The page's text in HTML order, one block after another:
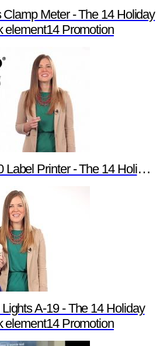
Clamp Meter - The 14 Holiday
element14 Promotion
Holiday Products of Newark element14 Promotion
A-19 - The 14 Holiday
element14 Promotion